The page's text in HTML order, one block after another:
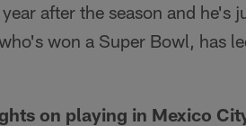
after the season and
won a Super Bowl, has
on playing in Mexico